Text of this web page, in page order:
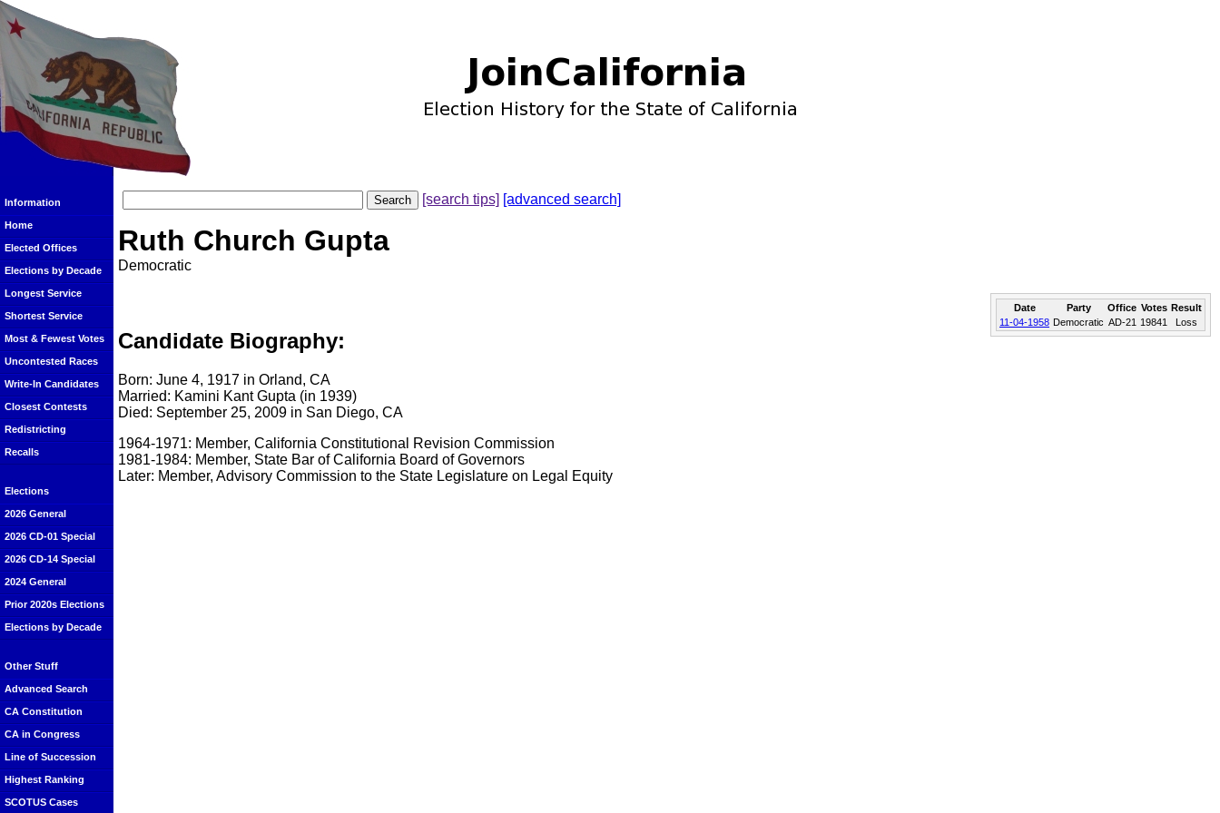
Information
Home
Elected Offices
Elections by Decade
Longest Service
Shortest Service
Most & Fewest Votes
Uncontested Races
Write-In Candidates
Closest Contests
Redistricting
Recalls
Elections
2026 General
2026 CD-01 Special
2026 CD-14 Special
2024 General
Prior 2020s Elections
Elections by Decade
Other Stuff
Advanced Search
CA Constitution
CA in Congress
Line of Succession
Highest Ranking
SCOTUS Cases
[search tips] [advanced search]
Ruth Church Gupta
Democratic
Date Party Office Votes Result
11-04-1958 Democratic AD-21 19841 Loss
Candidate Biography:
Born: June 4, 1917 in Orland, CA
Married: Kamini Kant Gupta (in 1939)
Died: September 25, 2009 in San Diego, CA
1964-1971: Member, California Constitutional Revision Commission
1981-1984: Member, State Bar of California Board of Governors
Later: Member, Advisory Commission to the State Legislature on Legal Equity